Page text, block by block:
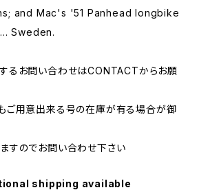
and Mac's '51 Panhead longbike
Sweden.
るお問い合わせはCONTACTからお願
ご用意出来る号の在庫が有る場合が御
すのでお問い合わせ下さい
shipping available